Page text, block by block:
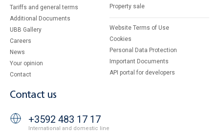
Tariffs and general terms
Additional Documents
UBB Gallery
Careers
News
Your opinion
Contact
Property sale
Website Terms of Use
Cookies
Personal Data Protection
Important Documents
API portal for developers
Contact us
+3592 483 17 17
International and domestic line